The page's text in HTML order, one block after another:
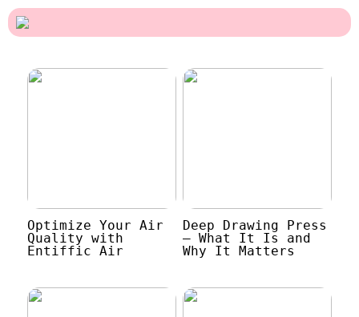
Optimize Your Air
Quality with
Entiffic Air
Deep Drawing Press
– What It Is and
Why It Matters